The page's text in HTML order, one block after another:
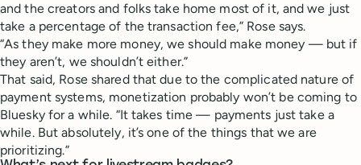
and the creators and folks take home most of it, and we just
take a percentage of the transaction fee,” Rose says.
“As they make more money, we should make money — but if
they aren’t, we shouldn’t either.”
That said, Rose shared that due to the complicated nature of
payment systems, monetization probably won’t be coming to
Bluesky for a while. “It takes time — payments just take a
while. But absolutely, it’s one of the things that we are
prioritizing.”